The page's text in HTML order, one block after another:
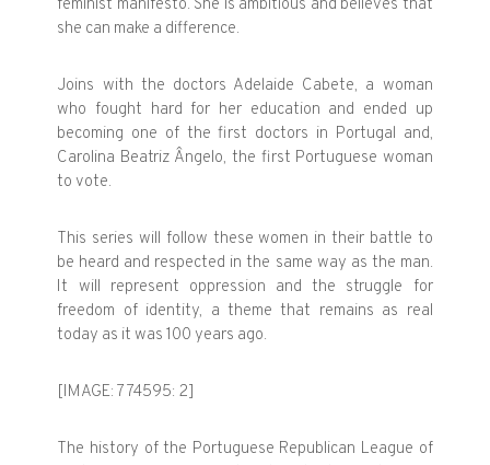
feminist manifesto. She is ambitious and believes that
she can make a difference.
Joins with the doctors Adelaide Cabete, a woman
who fought hard for her education and ended up
becoming one of the first doctors in Portugal and,
Carolina Beatriz Ângelo, the first Portuguese woman
to vote.
This series will follow these women in their battle to
be heard and respected in the same way as the man.
It will represent oppression and the struggle for
freedom of identity, a theme that remains as real
today as it was 100 years ago.
[IMAGE: 774595: 2]
The history of the Portuguese Republican League of